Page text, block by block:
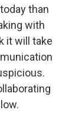
than
with
it will take